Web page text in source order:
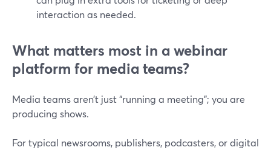
interaction as needed.
What matters most in a webinar
platform for media teams?
Media teams aren’t just “running a meeting”; you are
producing shows.
For typical newsrooms, publishers, podcasters, or digital